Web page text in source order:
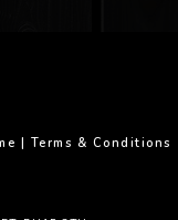
| Terms & Conditions